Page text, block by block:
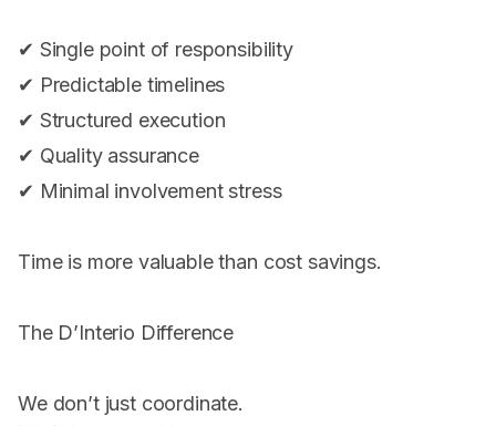
✔ Single point of responsibility
✔ Predictable timelines
✔ Structured execution
✔ Quality assurance
✔ Minimal involvement stress
Time is more valuable than cost savings.
The D’Interio Difference
We don’t just coordinate.